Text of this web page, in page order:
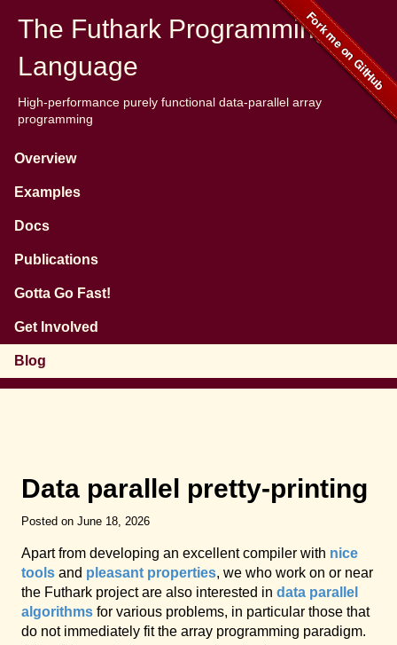
The Futhark Programming
Language
High-performance purely functional data-parallel array
programming
Overview
Examples
Docs
Publications
Gotta Go Fast!
Get Involved
Blog
Data parallel pretty-printing
Posted on June 18, 2026
Apart from developing an excellent compiler with nice
tools and pleasant properties, we who work on or near
the Futhark project are also interested in data parallel
algorithms for various problems, in particular those that
do not immediately fit the array programming paradigm.